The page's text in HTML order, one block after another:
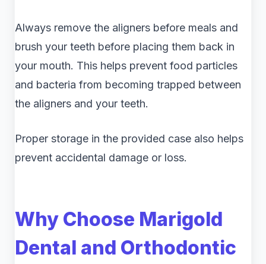
Always remove the aligners before meals and
brush your teeth before placing them back in
your mouth. This helps prevent food particles
and bacteria from becoming trapped between
the aligners and your teeth.
Proper storage in the provided case also helps
prevent accidental damage or loss.
Why Choose Marigold
Dental and Orthodontic